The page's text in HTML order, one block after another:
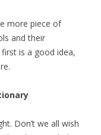
more piece of
and their
is a good idea,
Don’t we all wish